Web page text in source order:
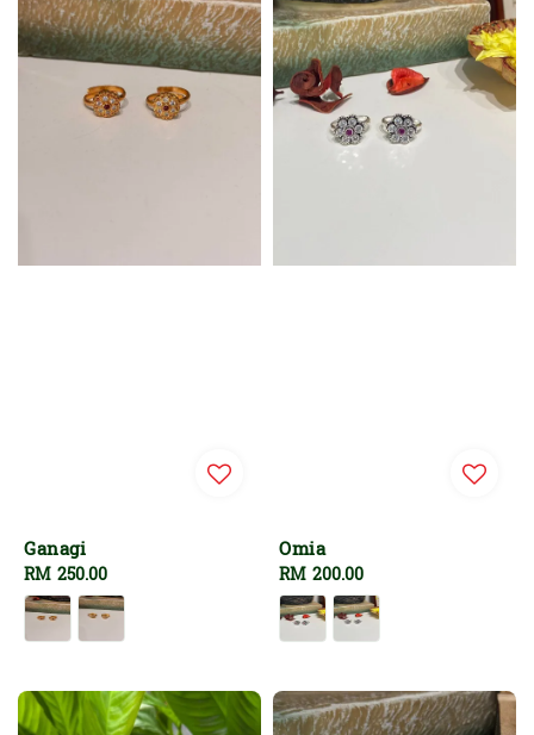
Ganagi
Regular
price
RM 250.00
Omia
Regular
price
RM 200.00